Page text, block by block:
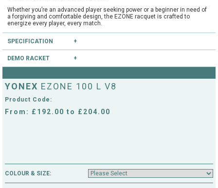
Whether you’re an advanced player seeking power or a beginner in need of
a forgiving and comfortable design, the EZONE racquet is crafted to
energize every player, every match.
WTA rankings. Working closely with athletes to create a racquet that
delivers top-tier performance on court, the brand-new model will be used by
stars such as Casper Ruud, Jessica Pegula, Ben Shelton, Naomi Osaka
SPECIFICATION
Type:Club
Length:27.0
Balance: Head Light
Weight Unstrung:
DEMO RACKET
If you're unsure, you can try this and other rackets through our mail order or
shop collection demo service.
CLICK HEREto reserve this racket.
YONEX EZONE 100 L V8
Product Code:
From: £192.00 to £204.00
COLOUR & SIZE: